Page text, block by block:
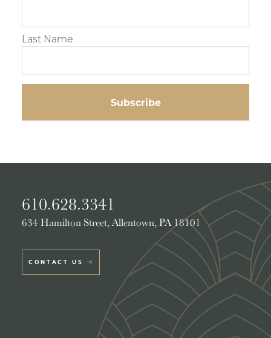
Last Name
610.628.3341
634 Hamilton Street, Allentown, PA 18101
CONTACT US